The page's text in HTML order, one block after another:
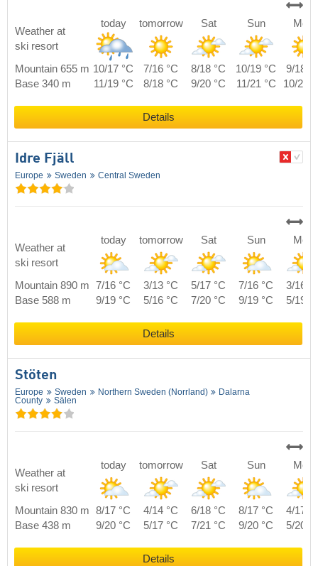
Weather at
ski resort
today tomorrow Sat Sun Mon
Mountain 655 m 10/17 °C 7/16 °C 8/18 °C 10/19 °C
9/18
Base 340 m
11/19 °C 8/18 °C 9/20 °C 11/21 °C 10/20
Details
Idre Fjäll
Europe Sweden Central Sweden
Weather at
ski resort
today tomorrow Sat Sun Mon
Mountain 890 m 7/16 °C 3/13 °C 5/17 °C 7/16 °C
3/16
Base 588 m
9/19 °C 5/16 °C 7/20 °C 9/19 °C 5/19
Details
Stöten
Europe Sweden Northern Sweden (Norrland)
Dalarna
County
Sälen
Weather at
ski resort
today tomorrow Sat Sun Mon
Mountain 830 m 8/17 °C 4/14 °C 6/18 °C 8/17 °C
4/17
Base 438 m
9/20 °C 5/17 °C 7/21 °C 9/20 °C 5/20
Details